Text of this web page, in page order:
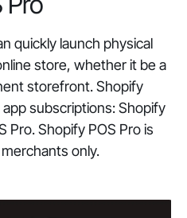
quickly launch physical
store, whether it be a
storefront. Shopify
subscriptions: Shopify
Pro. Shopify POS Pro is
only.